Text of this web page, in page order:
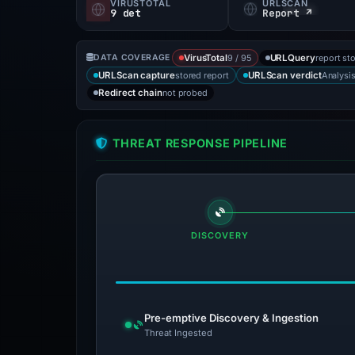
VIRUSTOTAL
9 det
URLSCAN
Report ↗
DATA COVERAGE VirusTotal9 / 95 URLQueryreport
URLScan capturestored report URLScan verdict
Redirect chainnot probed
THREAT RESPONSE PIPELINE
DISCOVERY
Pre-emptive Discovery & Ingestion
Threat Ingested